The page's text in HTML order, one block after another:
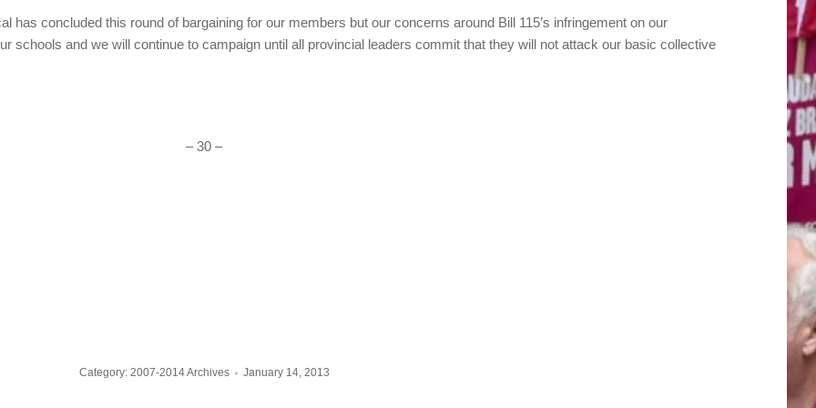
has concluded this round of bargaining for our members but our concerns around Bill 115’s infringement on our
schools and we will continue to campaign until all provincial leaders commit that they will not attack our basic collective
– 30 –
Category: 2007-2014 Archives January 14, 2013